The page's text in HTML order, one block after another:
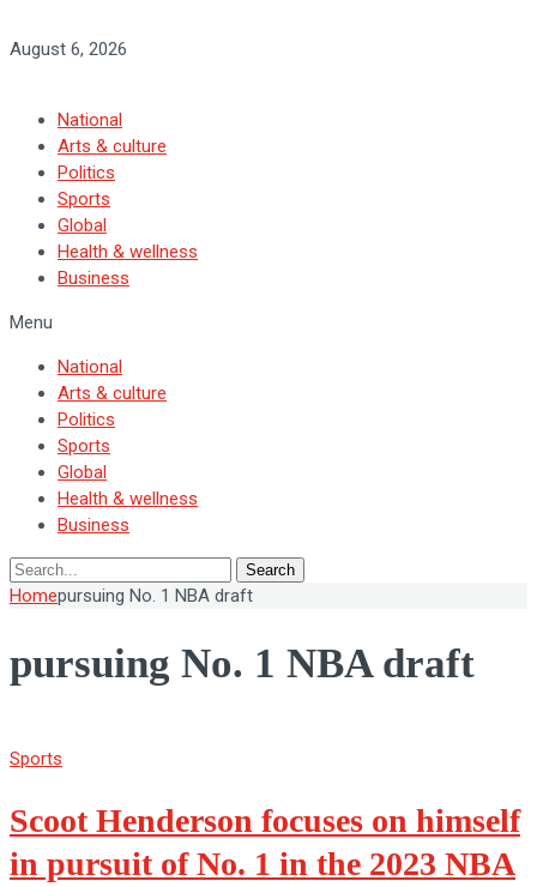
August 6, 2026
National
Arts & culture
Politics
Sports
Global
Health & wellness
Business
Menu
National
Arts & culture
Politics
Sports
Global
Health & wellness
Business
Search
Homepursuing No. 1 NBA draft
pursuing No. 1 NBA draft
Sports
Scoot Henderson focuses on himself
in pursuit of No. 1 in the 2023 NBA